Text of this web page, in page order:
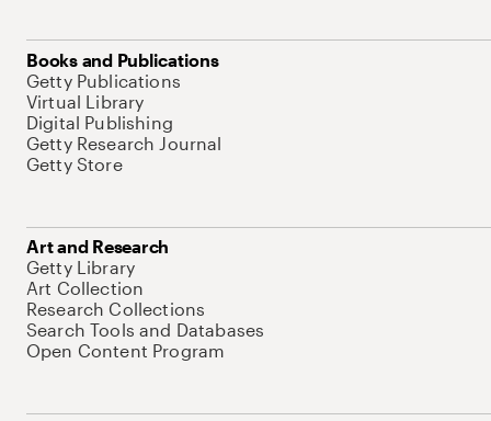
Books and Publications
Getty Publications
Virtual Library
Digital Publishing
Getty Research Journal
Getty Store
Art and Research
Getty Library
Art Collection
Research Collections
Search Tools and Databases
Open Content Program